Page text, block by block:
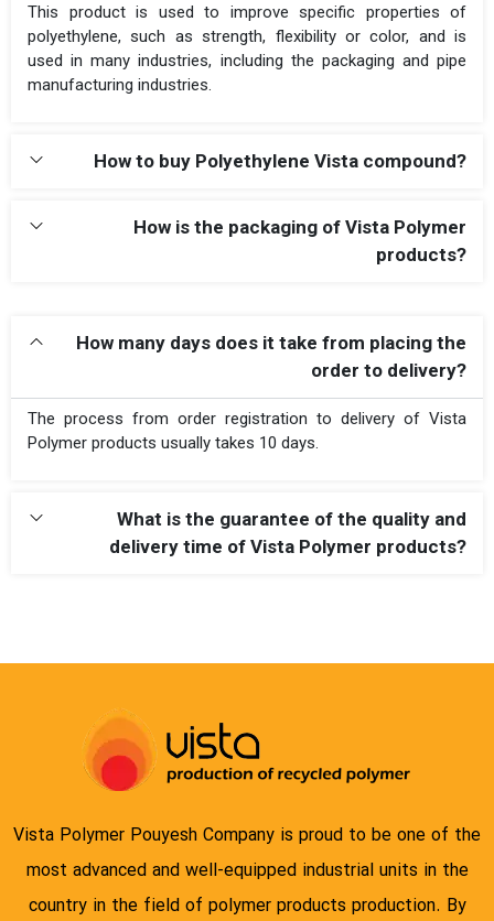
This product is used to improve specific properties of
polyethylene, such as strength, flexibility or color, and is
used in many industries, including the packaging and pipe
manufacturing industries.
How to buy Polyethylene Vista compound?
How is the packaging of Vista Polymer
products?
How many days does it take from placing the
order to delivery?
The process from order registration to delivery of Vista
Polymer products usually takes 10 days.
What is the guarantee of the quality and
delivery time of Vista Polymer products?
Vista Polymer Pouyesh Company is proud to be one of the
most advanced and well-equipped industrial units in the
country in the field of polymer products production. By